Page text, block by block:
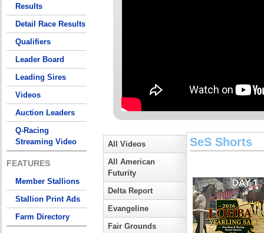
Results
Detail Race Results
Qualifiers
Leader Board
Leading Sires
Videos
Auction Leaders
Q-Racing
Streaming Video
FEATURES
Member Stallions
Stallion Print Ads
Farm Directory
All Videos
All American
Futurity
Delta Report
Evangeline
Fair Grounds
SeS Shorts